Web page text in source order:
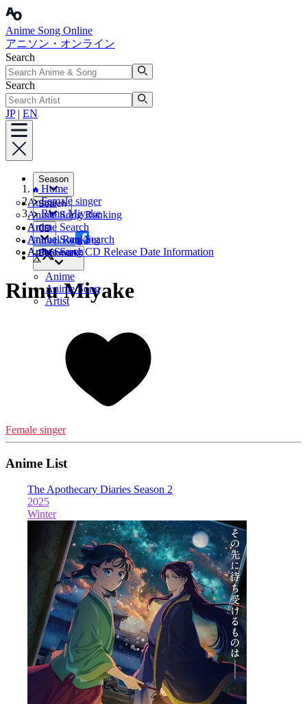
Anime Song Online
アニソン・オンライン
Search
Search
JP| EN
Season
Anime
Anime Song Ranking
Artist
Annual Ranking
Search
Anime Search
Anime Song Search
Artist Search
CD
Anime Song CD Release Date Information
Bookmark
Anime
Anime Song
Artist
Home
Female singer
Rimu Miyake
Facebook
X
Rimu Miyake
Female singer
Anime List
The Apothecary Diaries Season 2
2025
Winter